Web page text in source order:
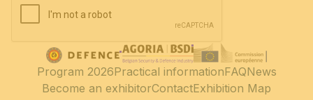
Program 2026Practical informationFAQNews
Become an exhibitorContactExhibition Map